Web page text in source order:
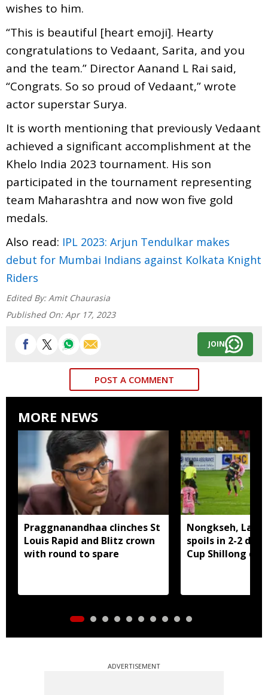
wishes to him.
“This is beautiful [heart emoji]. Hearty
congratulations to Vedaant, Sarita, and you
and the team.” Director Aanand L Rai said,
“Congrats. So so proud of Vedaant,” wrote
actor superstar Surya.
It is worth mentioning that previously Vedaant
achieved a significant accomplishment at the
Khelo India 2023 tournament. His son
participated in the tournament representing
team Maharashtra and now won five gold
medals.
Also read: IPL 2023: Arjun Tendulkar makes
debut for Mumbai Indians against Kolkata Knight
Riders
Edited By: Amit Chaurasia
Published On: Apr 17, 2023
JOIN
POST A COMMENT
MORE NEWS
Praggnanandhaa clinches St
Louis Rapid and Blitz crown
with round to spare
Nongkseh,
spoils in 2-2
Cup Shillong
ADVERTISEMENT